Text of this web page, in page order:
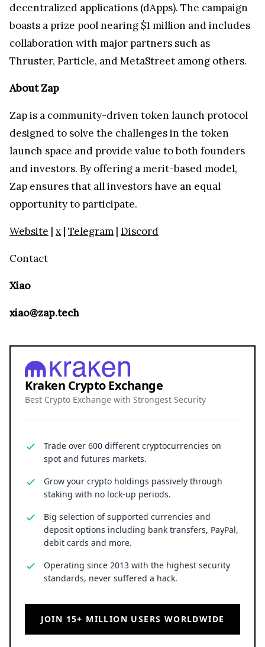
decentralized applications (dApps). The campaign
boasts a prize pool nearing $1 million and includes
collaboration with major partners such as
Thruster, Particle, and MetaStreet among others.
About Zap
Zap is a community-driven token launch protocol
designed to solve the challenges in the token
launch space and provide value to both founders
and investors. By offering a merit-based model,
Zap ensures that all investors have an equal
opportunity to participate.
Website | x | Telegram | Discord
Contact
Xiao
xiao@zap.tech
Kraken Crypto Exchange
Best Crypto Exchange with Strongest Security
Trade over 600 different cryptocurrencies on
spot and futures markets.
Grow your crypto holdings passively through
staking with no lock-up periods.
Big selection of supported currencies and
deposit options including bank transfers, PayPal,
debit cards and more.
Operating since 2013 with the highest security
standards, never suffered a hack.
JOIN 15+ MILLION USERS WORLDWIDE